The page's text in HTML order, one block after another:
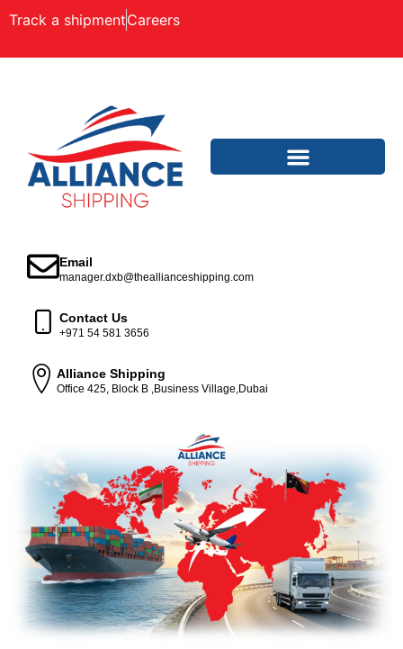
Track a shipmentCareers
Email
manager.dxb@theallianceshipping.com
Contact Us
+971 54 581 3656
Alliance Shipping
Office 425, Block B ,Business Village,Dubai